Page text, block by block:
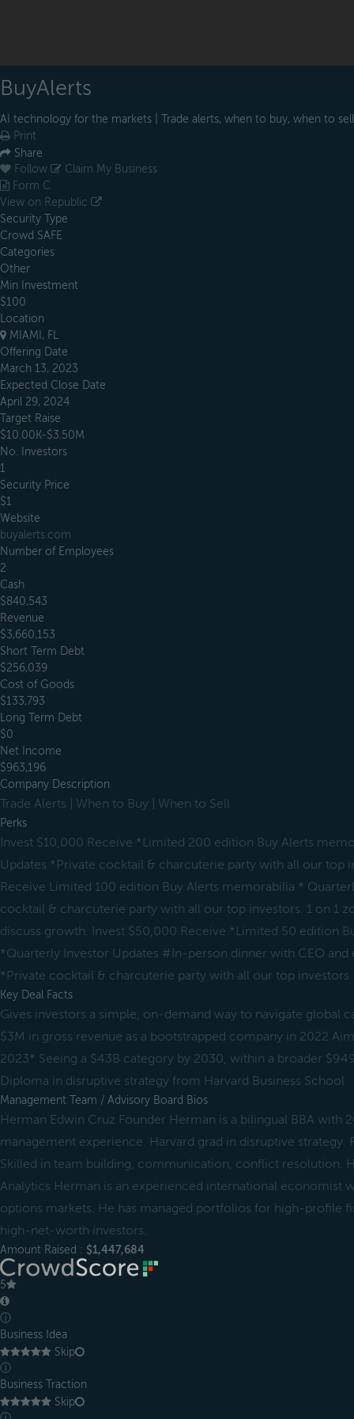
BuyAlerts
AI technology for the markets | Trade alerts, when to buy, when to sell
Print
Share
Follow
Claim My Business
Form C
View on Republic
Security Type
Crowd SAFE
Categories
Other
Min Investment
$100
Location
MIAMI, FL
Offering Date
March 13, 2023
Expected Close Date
April 29, 2024
Target Raise
$10.00K-$3.50M
No. Investors
1
Security Price
$1
Website
buyalerts.com
Number of Employees
2
Cash
$840,543
Revenue
$3,660,153
Short Term Debt
$256,039
Cost of Goods
$133,793
Long Term Debt
$0
Net Income
$963,196
Company Description
Trade Alerts | When to Buy | When to Sell
Perks
Invest $10,000 Receive *Limited 200 edition Buy Alerts
Updates *Private cocktail & charcuterie party with all our top
Receive Limited 100 edition Buy Alerts memorabilia *
cocktail & charcuterie party with all our top investors. 1 on 1
discuss growth. Invest $50,000 Receive *Limited 50 edition
*Quarterly Investor Updates #In-person dinner with CEO and
*Private cocktail & charcuterie party with all our top investors
Key Deal Facts
Gives investors a simple, on-demand way to navigate global
$3M in gross revenue as a bootstrapped company in 2022
2023* Seeing a $43B category by 2030, within a broader
Diploma in disruptive strategy from Harvard Business School
Management Team / Advisory Board Bios
Herman Edwin Cruz Founder Herman is a bilingual BBA with
management experience. Harvard grad in disruptive strategy.
Skilled in team building, communication, conflict resolution.
Analytics Herman is an experienced international economist
options markets. He has managed portfolios for high-profile
high-net-worth investors.
Amount Raised : $1,447,684
5
ⓘ
Business Idea
Skip
ⓘ
Business Traction
Skip